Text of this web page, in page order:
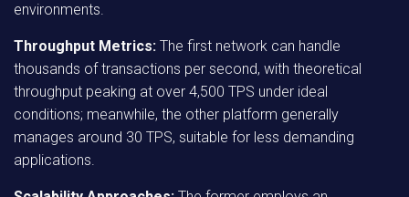
environments.
Throughput Metrics: The first network can handle
thousands of transactions per second, with theoretical
throughput peaking at over 4,500 TPS under ideal
conditions; meanwhile, the other platform generally
manages around 30 TPS, suitable for less demanding
applications.